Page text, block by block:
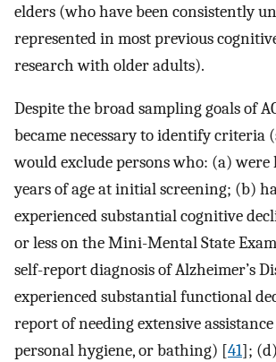
elders (who have been consistently
represented in most previous
research with older adults).
Despite the broad sampling goals of
became necessary to identify criteria
would exclude persons who: (a) were
years of age at initial screening; (b)
experienced substantial cognitive
or less on the Mini-Mental State
self-report diagnosis of Alzheimer’s
experienced substantial functional
report of needing extensive
personal hygiene, or bathing) [41];